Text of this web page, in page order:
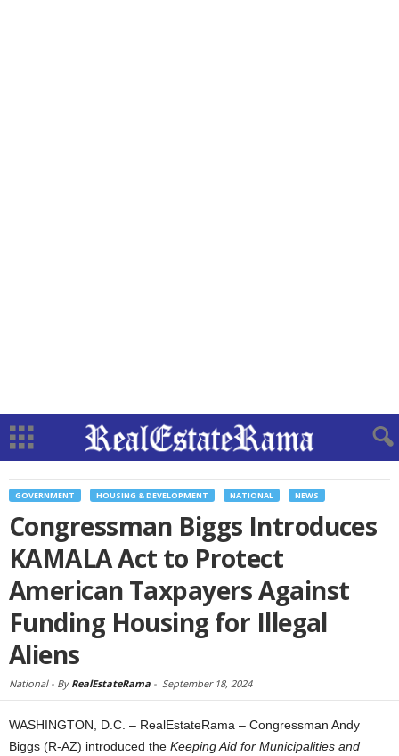
GOVERNMENT HOUSING & DEVELOPMENT NATIONAL NEWS
Congressman Biggs Introduces
KAMALA Act to Protect
American Taxpayers Against
Funding Housing for Illegal
Aliens
National - By RealEstateRama - September 18, 2024
WASHINGTON, D.C. – RealEstateRama – Congressman Andy
Biggs (R-AZ) introduced the Keeping Aid for Municipalities and